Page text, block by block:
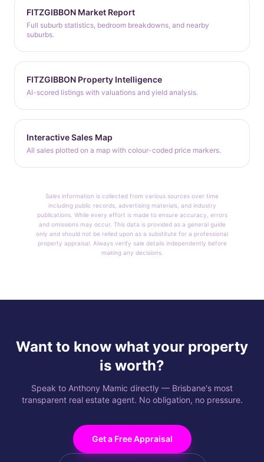
FITZGIBBON Market Report
Full suburb statistics, bedroom breakdowns, and nearby
suburbs.
FITZGIBBON Property Intelligence
AI-scored listings with valuations and yield analysis.
Interactive Sales Map
All sales plotted on a map with colour-coded price markers.
Sales information is collected from various sources over time
including public records, advertising materials, and industry
publications. While every effort is made to ensure accuracy, errors
and omissions may occur. This data is provided as a general guide
only and should not be relied upon as a substitute for a professional
property appraisal. Always verify sale details independently before
making any decisions.
Want to know what your property
is worth?
Speak to Anthony Mamic directly — Brisbane's most
transparent real estate agent. No obligation, no pressure.
Get a Free Appraisal